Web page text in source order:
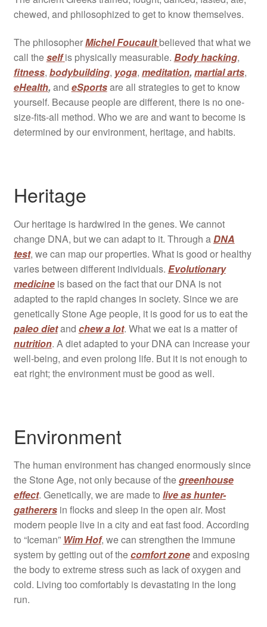
chewed, and philosophized to get to know themselves.
The philosopherMichel Foucault believed that what we
call theself is physically measurable. Body hacking,
fitness, bodybuilding, yoga, meditation, martial arts,
eHealth, and eSportsare all strategies to get to know
yourself. Because people are different, there is no one-
size-fits-all method. Who we are and want to become is
determined by our environment, heritage, and habits.
Heritage
Our heritage is hardwired in the genes. We cannot
change DNA, but we can adapt to it. Through aDNA
test, we can map our properties. What is good or healthy
varies between different individuals. Evolutionary
medicineis based on the fact that our DNA is not
adapted to the rapid changes in society. Since we are
genetically Stone Age people, it is good for us to eat the
paleo dietand chew a lot. What we eat is a matter of
nutrition. A diet adapted to your DNA can increase your
well-being, and even prolong life. But it is not enough to
eat right; the environment must be good as well.
Environment
The human environment has changed enormously since
the Stone Age, not only because of thegreenhouse
effect. Genetically, we are made to live as hunter-
gatherersin flocks and sleep in the open air. Most
modern people live in a city and eat fast food. According
to “Iceman” Wim Hof, we can strengthen the immune
system by getting out of thecomfort zoneand exposing
the body to extreme stress such as lack of oxygen and
cold. Living too comfortably is devastating in the long
run.